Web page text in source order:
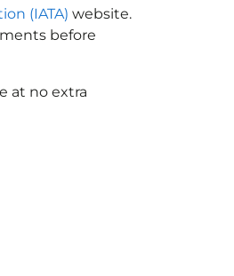
(IATA) website.
before
at no extra